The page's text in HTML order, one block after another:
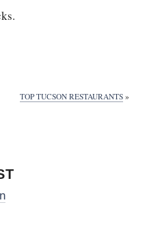
TOP TUCSON RESTAURANTS »